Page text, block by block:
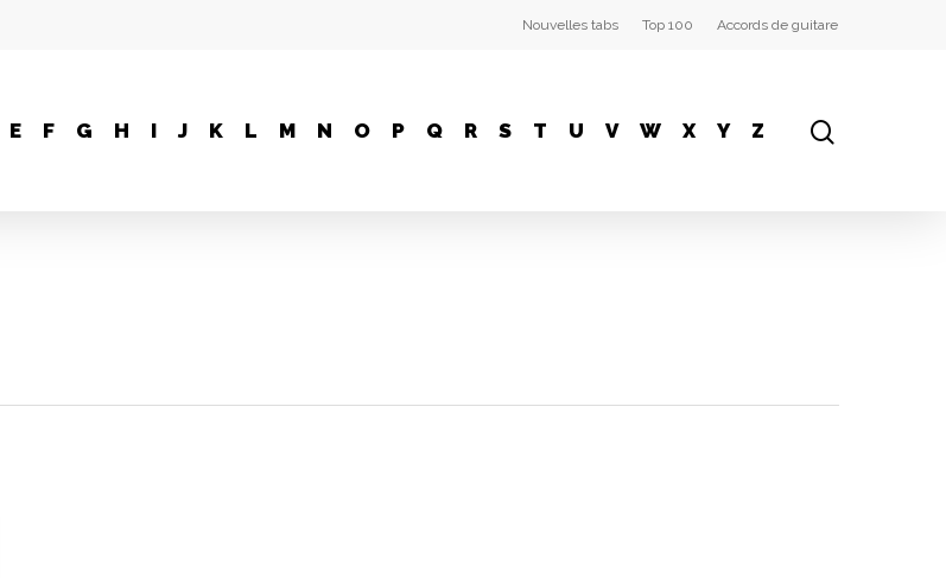
Nouvelles tabs Top 100 Accords de guitare
E F G H I J K L M N O P Q R S T U V W X Y Z